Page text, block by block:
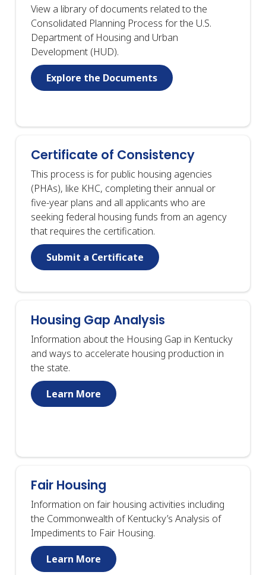
View a library of documents related to the
Consolidated Planning Process for the U.S.
Department of Housing and Urban
Development (HUD).
Explore the Documents
Certificate of Consistency
This process is for public housing agencies
(PHAs), like KHC, completing their annual or
five-year plans and all applicants who are
seeking federal housing funds from an agency
that requires the certification.
Submit a Certificate
Housing Gap Analysis
Information about the Housing Gap in Kentucky
and ways to accelerate housing production in
the state.
Learn More
Fair Housing
Information on fair housing activities including
the Commonwealth of Kentucky’s Analysis of
Impediments to Fair Housing.
Learn More